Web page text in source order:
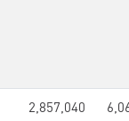
2,857,040